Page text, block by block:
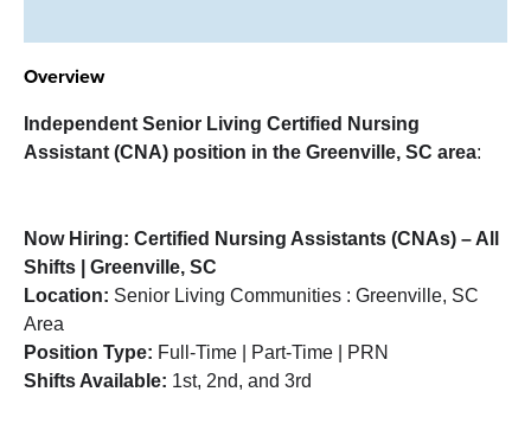
Overview
Independent Senior Living Certified Nursing
Assistant (CNA) position in the Greenville, SC area:
Now Hiring: Certified Nursing Assistants (CNAs) – All
Shifts | Greenville, SC
Location: Senior Living Communities : Greenville, SC
Area
Position Type: Full-Time | Part-Time | PRN
Shifts Available: 1st, 2nd, and 3rd